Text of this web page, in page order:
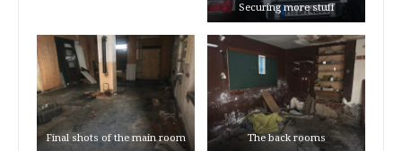
Securing more stuff
Final shots of the main room The back rooms